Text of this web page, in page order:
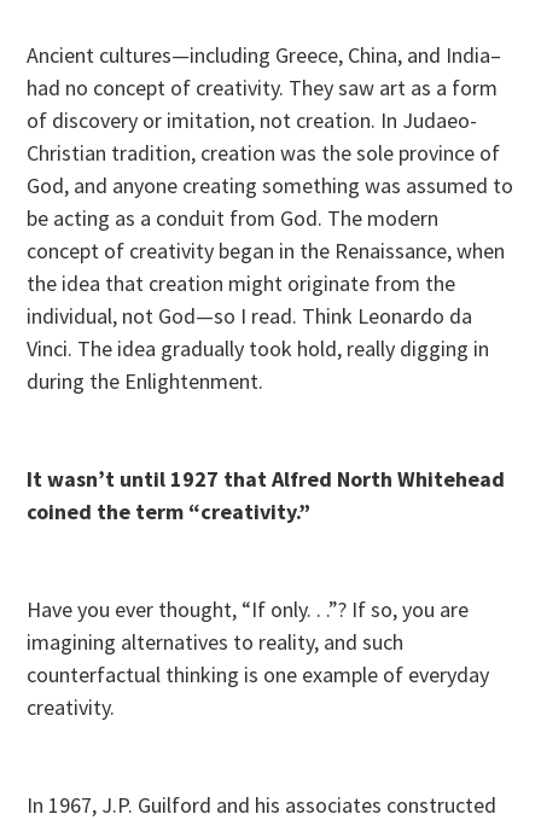
Ancient cultures—including Greece, China, and India–
had no concept of creativity. They saw art as a form
of discovery or imitation, not creation. In Judaeo-
Christian tradition, creation was the sole province of
God, and anyone creating something was assumed to
be acting as a conduit from God. The modern
concept of creativity began in the Renaissance, when
the idea that creation might originate from the
individual, not God—so I read. Think Leonardo da
Vinci. The idea gradually took hold, really digging in
during the Enlightenment.
It wasn’t until 1927 that Alfred North Whitehead
coined the term “creativity.”
Have you ever thought, “If only. . .”? If so, you are
imagining alternatives to reality, and such
counterfactual thinking is one example of everyday
creativity.
In 1967, J.P. Guilford and his associates constructed